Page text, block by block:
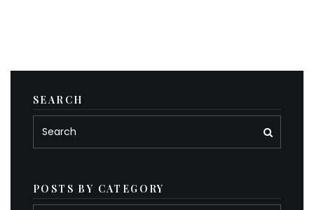
SEARCH
POSTS BY CATEGORY